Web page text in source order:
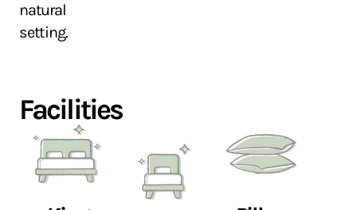
natural
setting.
Facilities